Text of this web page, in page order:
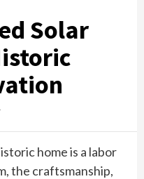
Solar
home is a labor
the craftsmanship,